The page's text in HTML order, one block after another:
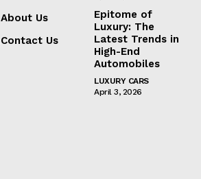
About Us
Contact Us
Epitome of
Luxury: The
Latest Trends in
High-End
Automobiles
LUXURY CARS
April 3, 2026